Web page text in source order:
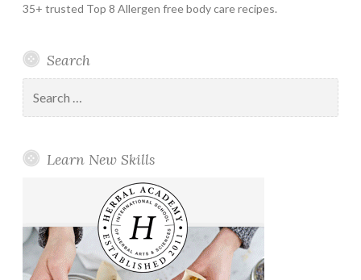
35+ trusted Top 8 Allergen free body care recipes.
Search
for:
Learn New Skills